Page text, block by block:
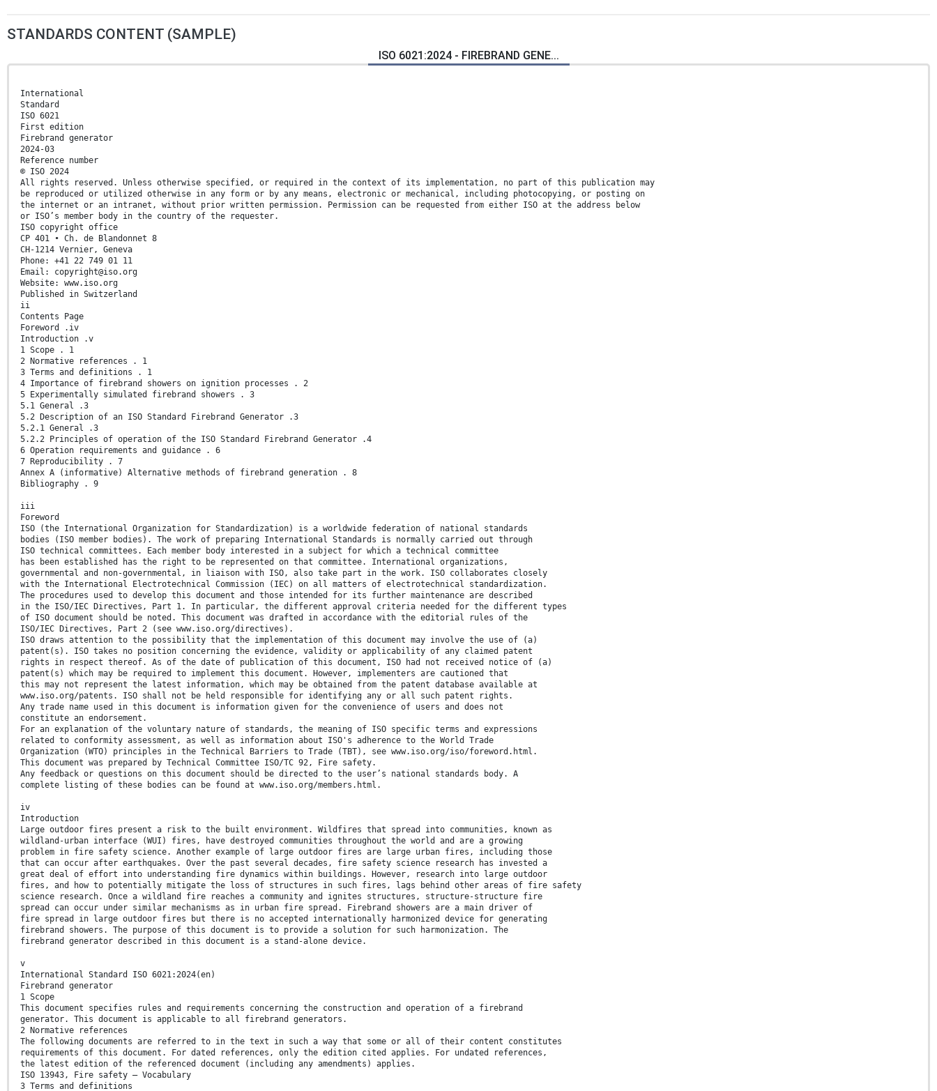
STANDARDS CONTENT (SAMPLE)
ISO 6021:2024 - FIREBRAND GENE...
International
Standard
ISO 6021
First edition
Firebrand generator
2024-03
Reference number
© ISO 2024
All rights reserved. Unless otherwise specified, or required in the context of its implementation, no part of this publication may
be reproduced or utilized otherwise in any form or by any means, electronic or mechanical, including photocopying, or posting on
the internet or an intranet, without prior written permission. Permission can be requested from either ISO at the address below
or ISO’s member body in the country of the requester.
ISO copyright office
CP 401 • Ch. de Blandonnet 8
CH-1214 Vernier, Geneva
Phone: +41 22 749 01 11
Email: copyright@iso.org
Website: www.iso.org
Published in Switzerland
ii
Contents Page
Foreword .iv
Introduction .v
1 Scope . 1
2 Normative references . 1
3 Terms and definitions . 1
4 Importance of firebrand showers on ignition processes . 2
5 Experimentally simulated firebrand showers . 3
5.1 General .3
5.2 Description of an ISO Standard Firebrand Generator .3
5.2.1 General .3
5.2.2 Principles of operation of the ISO Standard Firebrand Generator .4
6 Operation requirements and guidance . 6
7 Reproducibility . 7
Annex A (informative) Alternative methods of firebrand generation . 8
Bibliography . 9
iii
Foreword
ISO (the International Organization for Standardization) is a worldwide federation of national standards
bodies (ISO member bodies). The work of preparing International Standards is normally carried out through
ISO technical committees. Each member body interested in a subject for which a technical committee
has been established has the right to be represented on that committee. International organizations,
governmental and non-governmental, in liaison with ISO, also take part in the work. ISO collaborates closely
with the International Electrotechnical Commission (IEC) on all matters of electrotechnical standardization.
The procedures used to develop this document and those intended for its further maintenance are described
in the ISO/IEC Directives, Part 1. In particular, the different approval criteria needed for the different types
of ISO document should be noted. This document was drafted in accordance with the editorial rules of the
ISO/IEC Directives, Part 2 (see www.iso.org/directives).
ISO draws attention to the possibility that the implementation of this document may involve the use of (a)
patent(s). ISO takes no position concerning the evidence, validity or applicability of any claimed patent
rights in respect thereof. As of the date of publication of this document, ISO had not received notice of (a)
patent(s) which may be required to implement this document. However, implementers are cautioned that
this may not represent the latest information, which may be obtained from the patent database available at
www.iso.org/patents. ISO shall not be held responsible for identifying any or all such patent rights.
Any trade name used in this document is information given for the convenience of users and does not
constitute an endorsement.
For an explanation of the voluntary nature of standards, the meaning of ISO specific terms and expressions
related to conformity assessment, as well as information about ISO's adherence to the World Trade
Organization (WTO) principles in the Technical Barriers to Trade (TBT), see www.iso.org/iso/foreword.html.
This document was prepared by Technical Committee ISO/TC 92, Fire safety.
Any feedback or questions on this document should be directed to the user’s national standards body. A
complete listing of these bodies can be found at www.iso.org/members.html.
iv
Introduction
Large outdoor fires present a risk to the built environment. Wildfires that spread into communities, known as
wildland-urban interface (WUI) fires, have destroyed communities throughout the world and are a growing
problem in fire safety science. Another example of large outdoor fires are large urban fires, including those
that can occur after earthquakes. Over the past several decades, fire safety science research has invested a
great deal of effort into understanding fire dynamics within buildings. However, research into large outdoor
fires, and how to potentially mitigate the loss of structures in such fires, lags behind other areas of fire safety
science research. Once a wildland fire reaches a community and ignites structures, structure-structure fire
spread can occur under similar mechanisms as in urban fire spread. Firebrand showers are a main driver of
fire spread in large outdoor fires but there is no accepted internationally harmonized device for generating
firebrand showers. The purpose of this document is to provide a solution for such harmonization. The
firebrand generator described in this document is a stand-alone device.
v
International Standard ISO 6021:2024(en)
Firebrand generator
1 Scope
This document specifies rules and requirements concerning the construction and operation of a firebrand
generator. This document is applicable to all firebrand generators.
2 Normative references
The following documents are referred to in the text in such a way that some or all of their content constitutes
requirements of this document. For dated references, only the edition cited applies. For undated references,
the latest edition of the referenced document (including any amendments) applies.
ISO 13943, Fire safety — Vocabulary
3 Terms and definitions